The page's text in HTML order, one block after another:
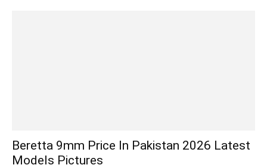
Beretta 9mm Price In Pakistan 2026 Latest
Models Pictures